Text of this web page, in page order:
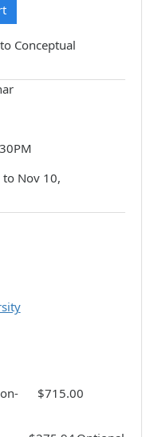
Conceptual
Nov 10,
$715.00